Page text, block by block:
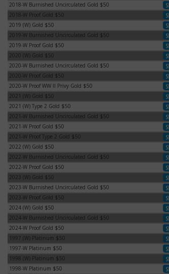
2018-W Burnished Uncirculated Gold $50
2018-W Burnished Uncirculated Gold $50
2018-W Proof Gold $50
2019 (W) Gold $50
2019-W Burnished Uncirculated Gold $50
2019-W Burnished Uncirculated Gold $50
2019-W Proof Gold $50
2020 (W) Gold $50
2020-W Burnished Uncirculated Gold $50
2020-W Burnished Uncirculated Gold $50
2020-W Proof Gold $50
2020-W Proof WW II Privy Gold $502020-W Proof WW II Privy Gold $50
2021 (W) Gold $50
2021 (W) Type 2 Gold $50
2021-W Burnished Uncirculated Gold $50
2021-W Burnished Uncirculated Gold $50
2021-W Proof Gold $50
2021-W Proof Type 2 Gold $502021-W Proof Type 2 Gold $50
2022 (W) Gold $50
2022-W Burnished Uncirculated Gold $50
2022-W Burnished Uncirculated Gold $50
2022-W Proof Gold $50
2023 (W) Gold $50
2023-W Burnished Uncirculated Gold $50
2023-W Burnished Uncirculated Gold $50
2023-W Proof Gold $50
2024 (W) Gold $50
2024-W Burnished Uncirculated Gold $50
2024-W Burnished Uncirculated Gold $50
2024-W Proof Gold $50
1997 (W) Platinum $50
1997-W Platinum $50
1998 (W) Platinum $50
1998-W Platinum $50